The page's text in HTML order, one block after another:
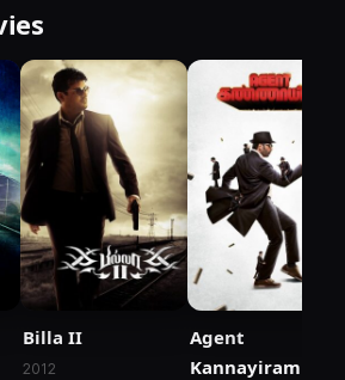
Billa II
2012
Agent
Kannayiram